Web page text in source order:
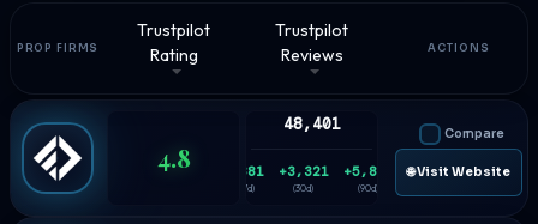
PROP FIRMS
Trustpilot
Rating
Trustpilot
Reviews
ACTIONS
4.8
48,401
+881
(7d)
+3,321
(30d)
+5,836
(90d)
Compare
🌐 Visit Website